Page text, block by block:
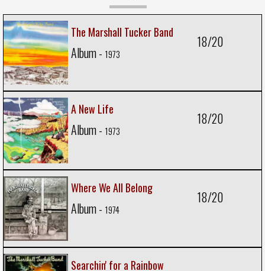
The Marshall Tucker Band
Album - 1973
18/20
A New Life
Album - 1973
18/20
Where We All Belong
Album - 1974
18/20
Searchin' for a Rainbow